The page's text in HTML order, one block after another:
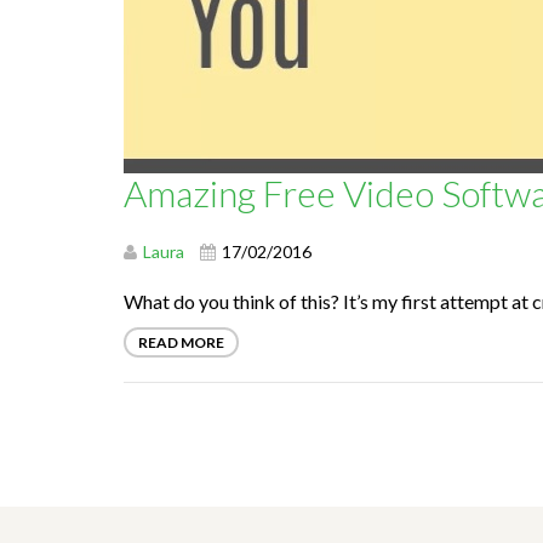
Amazing Free Video
Laura 17/02/2016
What do you think of this? It’s my first attempt at
READ MORE